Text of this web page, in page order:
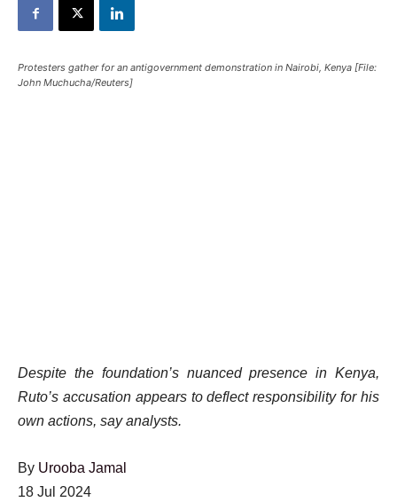
Protesters gather for an antigovernment demonstration in Nairobi, Kenya [File:
John Muchucha/Reuters]
Despite the foundation’s nuanced presence in Kenya,
Ruto’s accusation appears to deflect responsibility for his
own actions, say analysts.
By Urooba Jamal
Published
18 Jul 2024